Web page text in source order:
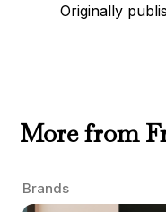
Originally
More from
Brands